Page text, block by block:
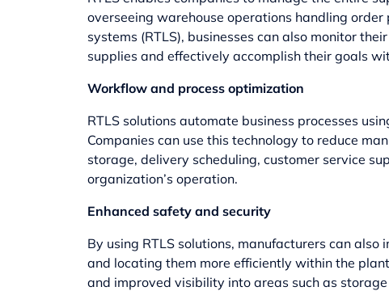
overseeing warehouse operations handling
systems (RTLS), businesses can also monitor
supplies and effectively accomplish their goals
Workflow and process optimization
RTLS solutions automate business processes
Companies can use this technology to reduce
storage, delivery scheduling, customer service
organization’s operation.
Enhanced safety and security
By using RTLS solutions, manufacturers can also
and locating them more efficiently within the
and improved visibility into areas such as